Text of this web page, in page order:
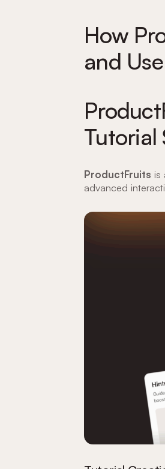
How
and
Tutorial
ProductFruits is
advanced